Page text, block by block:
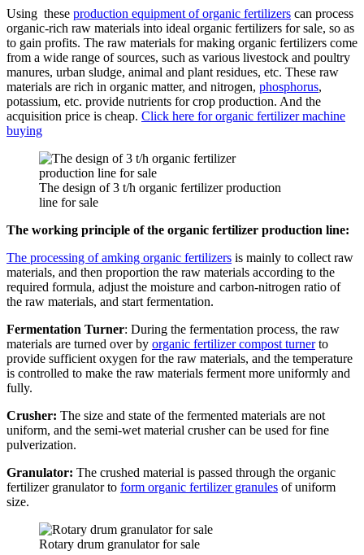
Using these production equipment of organic fertilizers can process
organic-rich raw materials into ideal organic fertilizers for sale, so as
to gain profits. The raw materials for making organic fertilizers come
from a wide range of sources, such as various livestock and poultry
manures, urban sludge, animal and plant residues, etc. These raw
materials are rich in organic matter, and nitrogen, phosphorus,
potassium, etc. provide nutrients for crop production. And the
acquisition price is cheap. Click here for organic fertilizer machine
buying
The design of 3 t/h organic fertilizer production
line for sale
The working principle of the organic fertilizer production line:
The processing of amking organic fertilizers is mainly to collect raw
materials, and then proportion the raw materials according to the
required formula, adjust the moisture and carbon-nitrogen ratio of
the raw materials, and start fermentation.
Fermentation Turner: During the fermentation process, the raw
materials are turned over by organic fertilizer compost turnerto
provide sufficient oxygen for the raw materials, and the temperature
is controlled to make the raw materials ferment more uniformly and
fully.
Crusher: The size and state of the fermented materials are not
uniform, and the semi-wet material crusher can be used for fine
pulverization.
Granulator: The crushed material is passed through the organic
fertilizer granulator to form organic fertilizer granules of uniform
size.
Rotary drum granulator for sale